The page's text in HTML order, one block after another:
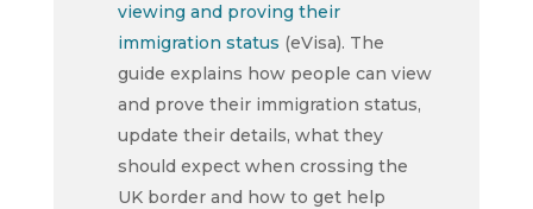
viewing and proving their
immigration status (eVisa). The
guide explains how people can view
and prove their immigration status,
update their details, what they
should expect when crossing the
UK border and how to get help